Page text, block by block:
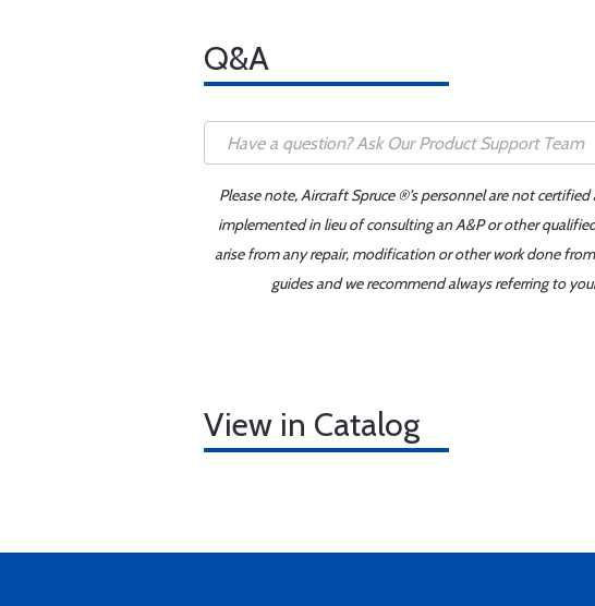
Q&A
Please note, Aircraft Spruce ®'s personnel are not
implemented in lieu of consulting an A&P or other
arise from any repair, modification or other work done
guides and we recommend always referring to
View in Catalog